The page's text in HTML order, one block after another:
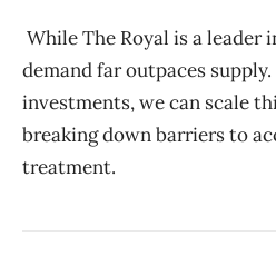
While The Royal is a
demand far outpaces
investments, we can scale
breaking down barriers to
treatment.